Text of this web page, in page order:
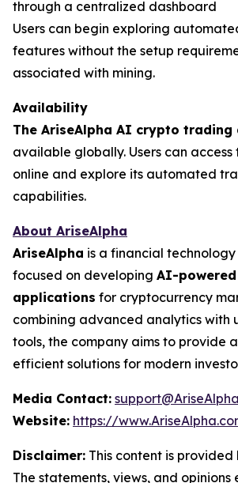
through a centralized dashboard
Users can begin exploring
features without the setup
associated with mining.
Availability
The AriseAlpha AI crypto trading
available globally. Users can
online and explore its automated
capabilities.
About AriseAlpha
AriseAlpha is a financial
focused on developing AI-
applications for cryptocurrency
combining advanced analytics with
tools, the company aims to provide
efficient solutions for modern
Media Contact:
Website: https://
Disclaimer: This content is provided
The statements, views, and opinions